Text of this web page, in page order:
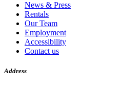
News & Press
Rentals
Our Team
Employment
Accessibility
Contact us
Address